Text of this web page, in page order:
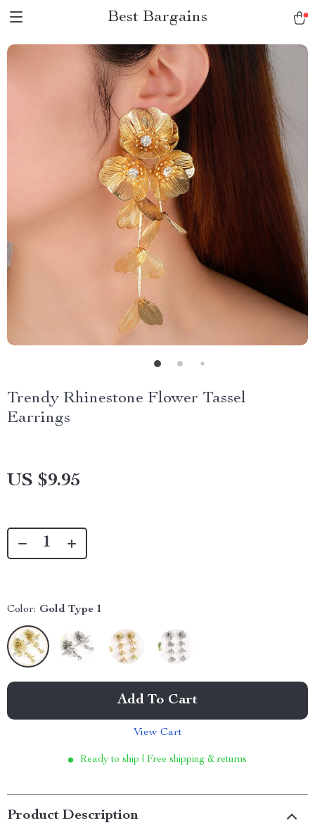
Best Bargains
Trendy Rhinestone Flower Tassel
Earrings
US $9.95
Color: Gold Type 1
Add To Cart
View Cart
Ready to ship | Free shipping & returns
Product Description